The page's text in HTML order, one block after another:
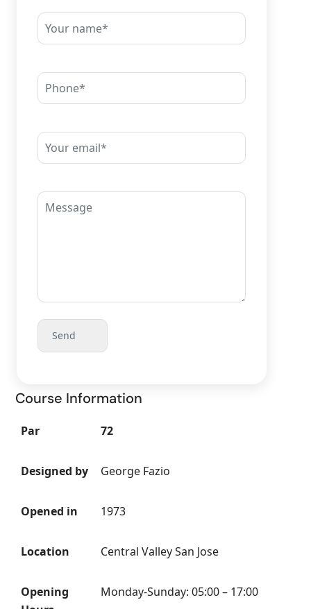
Course Information
Par 72
Designed by George Fazio
Opened in 1973
Location Central Valley San Jose
Opening
Monday-Sunday: 05:00 – 17:00